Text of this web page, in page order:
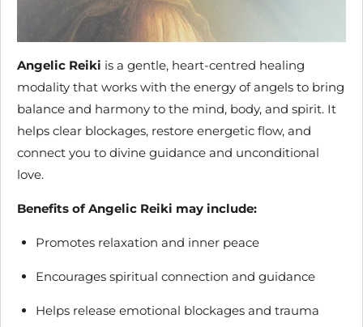
Angelic Reiki is a gentle, heart-centred healing
modality that works with the energy of angels to bring
balance and harmony to the mind, body, and spirit. It
helps clear blockages, restore energetic flow, and
connect you to divine guidance and unconditional
love.
Benefits of Angelic Reiki may include:
Promotes relaxation and inner peace
Encourages spiritual connection and guidance
Helps release emotional blockages and trauma